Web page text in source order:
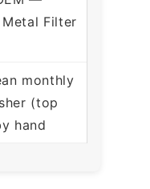
Filter
monthly
(top
hand